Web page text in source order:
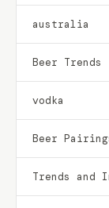
australia
Beer Trends
vodka
Beer
Trends and